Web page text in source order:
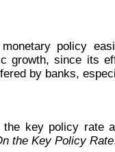
policy
growth, since its
by banks,
key policy rate
the Key Policy Rate